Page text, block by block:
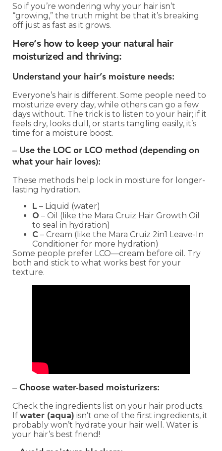
So if you’re wondering why your hair isn’t
“growing,” the truth might be that it’s breaking
off just as fast as it grows.
Here’s how to keep your natural hair
moisturized and thriving:
Understand your hair’s moisture needs:
Everyone’s hair is different. Some people need to
moisturize every day, while others can go a few
days without. The trick is to listen to your hair; if it
feels dry, looks dull, or starts tangling easily, it’s
time for a moisture boost.
– Use the LOC or LCO method (depending on
what your hair loves):
These methods help lock in moisture for longer-
lasting hydration.
L – Liquid (water)
O – Oil (like the Mara Cruiz Hair Growth Oil
to seal in hydration)
C – Cream (like the Mara Cruiz 2in1 Leave-In
Conditioner for more hydration)
Some people prefer LCO—cream before oil. Try
both and stick to what works best for your
texture.
–Choose water-based moisturizers:
Check the ingredients list on your hair products.
If water (aqua) isn’t one of the first ingredients, it
probably won’t hydrate your hair well. Water is
your hair’s best friend!